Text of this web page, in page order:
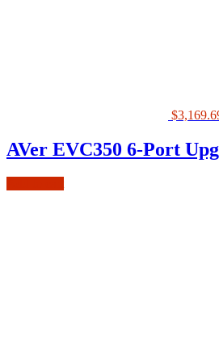
$
AVer EVC350 6-Port